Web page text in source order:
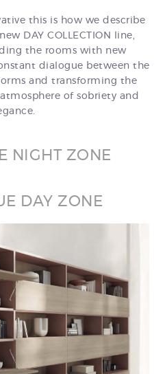
this is how we describe
DAY COLLECTION line,
the rooms with new
dialogue between the
and transforming the
of sobriety and
NIGHT ZONE
DAY ZONE